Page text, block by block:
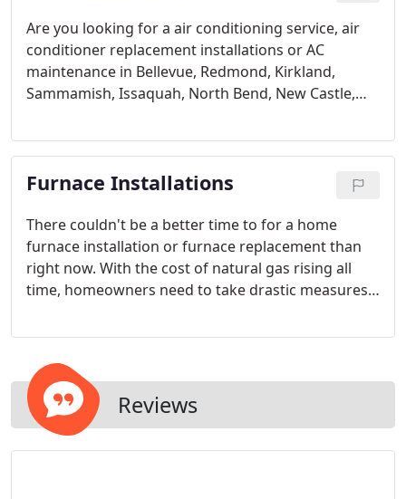
Are you looking for a air conditioning service, air
conditioner replacement installations or AC
maintenance in Bellevue, Redmond, Kirkland,
Sammamish, Issaquah, North Bend, New Castle,
or Bothell?
Furnace Installations
There couldn't be a better time to for a home
furnace installation or furnace replacement than
right now. With the cost of natural gas rising all
time, homeowners need to take drastic measures
installing a high efficiency furnace and finally doing
Reviews